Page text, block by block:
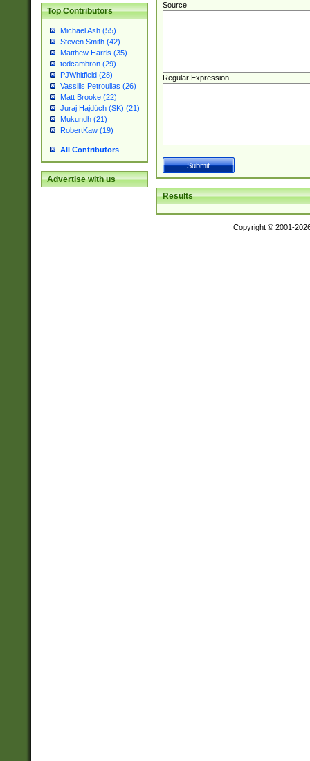
Top Contributors
Michael Ash (55)
Steven Smith (42)
Matthew Harris (35)
tedcambron (29)
PJWhitfield (28)
Vassilis Petroulias (26)
Matt Brooke (22)
Juraj Hajdúch (SK) (21)
Mukundh (21)
RobertKaw (19)
All Contributors
Advertise with us
Source
Regular Expression
Results
Copyright © 2001-